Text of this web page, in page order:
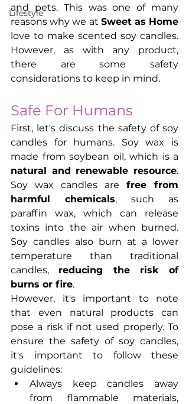
Lifestyle
and pets. This was one of many
reasons why we at Sweet as Home
love to make scented soy candles.
However, as with any product,
there are some safety
considerations to keep in mind.
Safe For Humans
First, let's discuss the safety of soy
candles for humans. Soy wax is
natural and renewable resource.
Soy wax candles are free from
harmful chemicals, such as
paraffin wax, which can release
toxins into the air when burned.
Soy candles also burn at a lower
temperature than traditional
candles, reducing the risk of
burns or fire.
However, it's important to note
that even natural products can
pose a risk if not used properly. To
ensure the safety of soy candles,
it's important to follow these
guidelines:
Always keep candles away
from flammable materials,